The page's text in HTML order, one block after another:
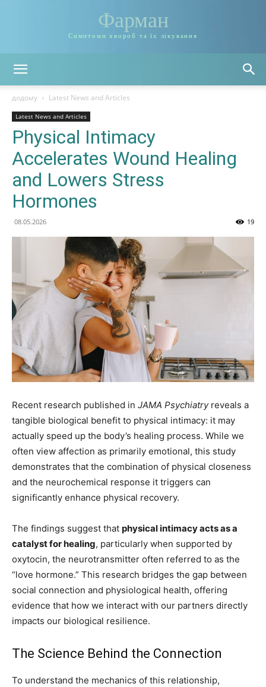
Фарман
Симптоми хвороб та їх лікування
додому Latest News and Articles
Latest News and Articles
Physical Intimacy
Accelerates Wound Healing
and Lowers Stress
Hormones
08.05.2026 19
Recent research published in JAMA Psychiatryreveals a
tangible biological benefit to physical intimacy: it may
actually speed up the body’s healing process. While we
often view affection as primarily emotional, this study
demonstrates that the combination of physical closeness
and the neurochemical response it triggers can
significantly enhance physical recovery.
The findings suggest that physical intimacy acts as a
catalyst for healing, particularly when supported by
oxytocin, the neurotransmitter often referred to as the
“love hormone.” This research bridges the gap between
social connection and physiological health, offering
evidence that how we interact with our partners directly
impacts our biological resilience.
The Science Behind the Connection
To understand the mechanics of this relationship,